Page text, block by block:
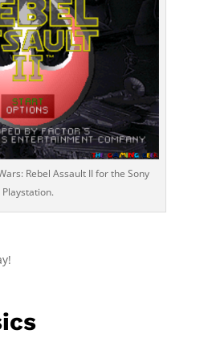
Rebel Assault II for the Sony
Playstation.